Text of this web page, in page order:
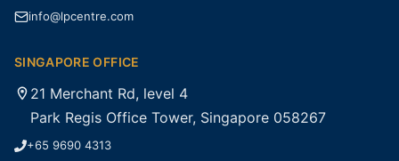
info@lpcentre.com
SINGAPORE OFFICE
21 Merchant Rd, level 4
Park Regis Office Tower, Singapore 058267
+65 9690 4313